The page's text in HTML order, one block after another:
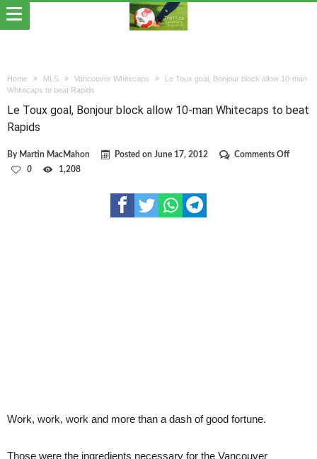
Home MLS Vancouver Whitecaps
Le Toux goal, Bonjour block allow 10-man
Whitecaps to beat Rapids
Le Toux goal, Bonjour block allow 10-man Whitecaps to beat
Rapids
By Martin MacMahon Posted on June 17, 2012 Comments Offon
0 1,208
Work, work, work and more than a dash of good fortune.
Those were the ingredients necessary for the Vancouver